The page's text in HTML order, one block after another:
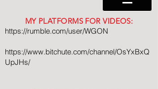
MY PLATFORMS FOR VIDEOS:
https://rumble.com/user/WGON
https://www.bitchute.com/channel/OsYxBxQ
UpJHs/